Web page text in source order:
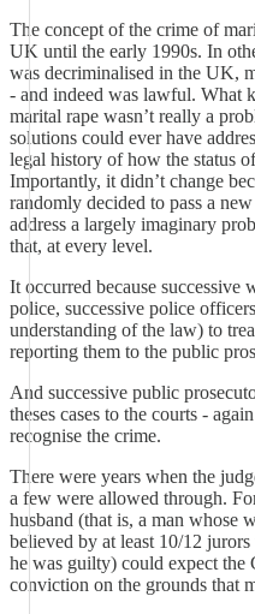
The concept of the crime of
UK until the early 1990s. In
was decriminalised in the UK,
- and indeed was lawful. What
marital rape wasn’t really a
solutions could ever have
legal history of how the status
Importantly, it didn’t change
randomly decided to pass a
address a largely imaginary
that, at every level.
It occurred because successive
police, successive police
understanding of the law) to
reporting them to the public
And successive public
theses cases to the courts -
recognise the crime.
There were years when the
a few were allowed through.
husband (that is, a man whose
believed by at least 10/12
he was guilty) could expect
conviction on the grounds that